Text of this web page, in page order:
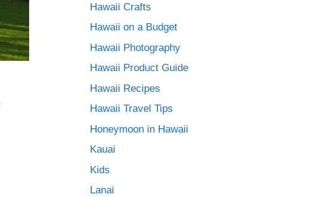
Hawaii Crafts
Hawaii on a Budget
Hawaii Photography
Hawaii Product Guide
Hawaii Recipes
Hawaii Travel Tips
Honeymoon in Hawaii
Kauai
Kids
Lanai